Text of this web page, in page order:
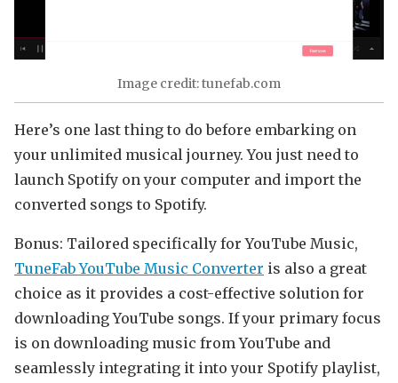
Image credit: tunefab.com
Here’s one last thing to do before embarking on
your unlimited musical journey. You just need to
launch Spotify on your computer and import the
converted songs to Spotify.
Bonus: Tailored specifically for YouTube Music,
TuneFab YouTube Music Converter is also a great
choice as it provides a cost-effective solution for
downloading YouTube songs. If your primary focus
is on downloading music from YouTube and
seamlessly integrating it into your Spotify playlist,